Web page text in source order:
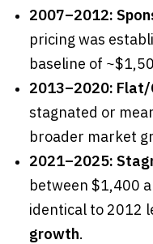
2007–2012:
pricing was
baseline of
2013–2020: Flat/
stagnated or
broader market
2021–2025:
between $1,400
identical to 2012
growth.